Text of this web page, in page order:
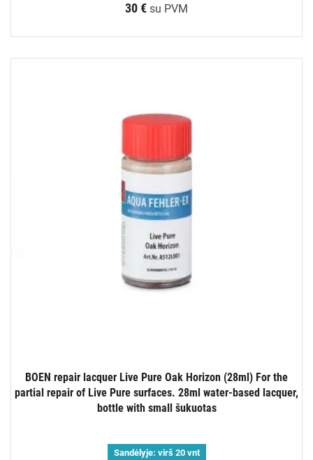
30 € su PVM
BOEN repair lacquer Live Pure Oak Horizon (28ml) For the
partial repair of Live Pure surfaces. 28ml water-based lacquer,
bottle with small šukuotas
Sandėlyje: virš 20 vnt